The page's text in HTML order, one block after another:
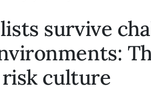
survive
culture